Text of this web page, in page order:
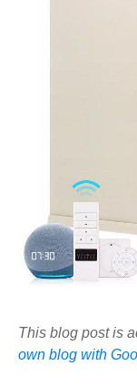
This blog post is
own blog with